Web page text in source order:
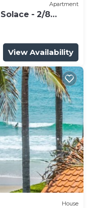
Apartment
- 2/8
View Availability
House